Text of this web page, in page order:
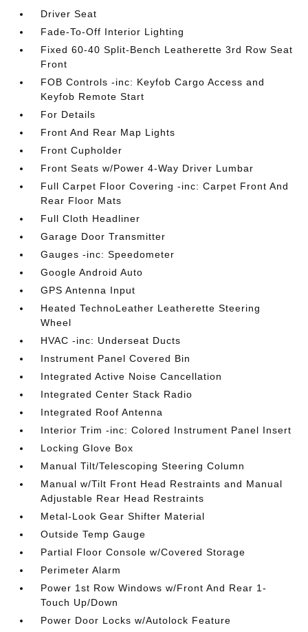
Driver Seat
Fade-To-Off Interior Lighting
Fixed 60-40 Split-Bench Leatherette 3rd Row Seat
Front
FOB Controls -inc: Keyfob Cargo Access and
Keyfob Remote Start
For Details
Front And Rear Map Lights
Front Cupholder
Front Seats w/Power 4-Way Driver Lumbar
Full Carpet Floor Covering -inc: Carpet Front And
Rear Floor Mats
Full Cloth Headliner
Garage Door Transmitter
Gauges -inc: Speedometer
Google Android Auto
GPS Antenna Input
Heated TechnoLeather Leatherette Steering
Wheel
HVAC -inc: Underseat Ducts
Instrument Panel Covered Bin
Integrated Active Noise Cancellation
Integrated Center Stack Radio
Integrated Roof Antenna
Interior Trim -inc: Colored Instrument Panel Insert
Locking Glove Box
Manual Tilt/Telescoping Steering Column
Manual w/Tilt Front Head Restraints and Manual
Adjustable Rear Head Restraints
Metal-Look Gear Shifter Material
Outside Temp Gauge
Partial Floor Console w/Covered Storage
Perimeter Alarm
Power 1st Row Windows w/Front And Rear 1-
Touch Up/Down
Power Door Locks w/Autolock Feature